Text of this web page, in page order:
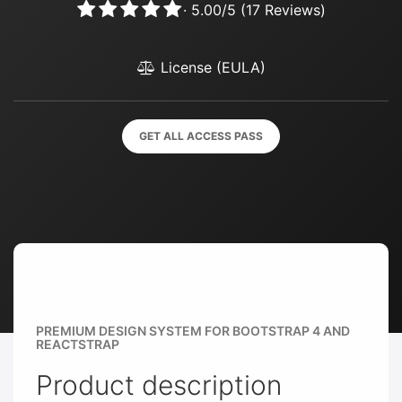
· 5.00/5 (17Reviews)
License (EULA)
GET ALL ACCESS PASS
PREMIUM DESIGN SYSTEM FOR BOOTSTRAP 4 AND
REACTSTRAP
Product description